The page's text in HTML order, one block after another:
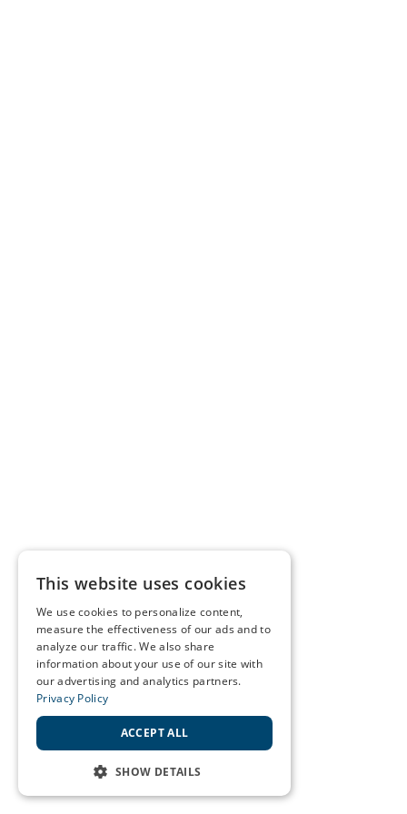
This website uses cookies
We use cookies to personalize content,
measure the effectiveness of our ads and to
analyze our traffic. We also share
information about your use of our site with
our advertising and analytics partners.
Privacy Policy
ACCEPT ALL
SHOW DETAILS
STRICTLY NECESSARY